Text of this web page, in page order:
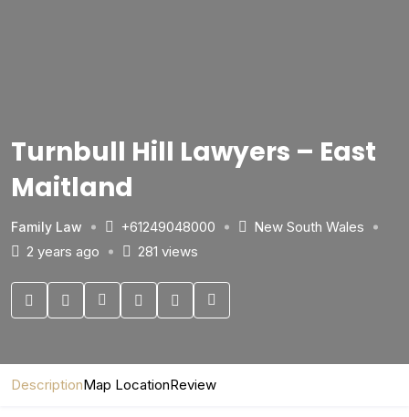
Turnbull Hill Lawyers – East
Maitland
Family Law +61249048000
New South Wales
2 years ago
281 views
DescriptionMap LocationReview